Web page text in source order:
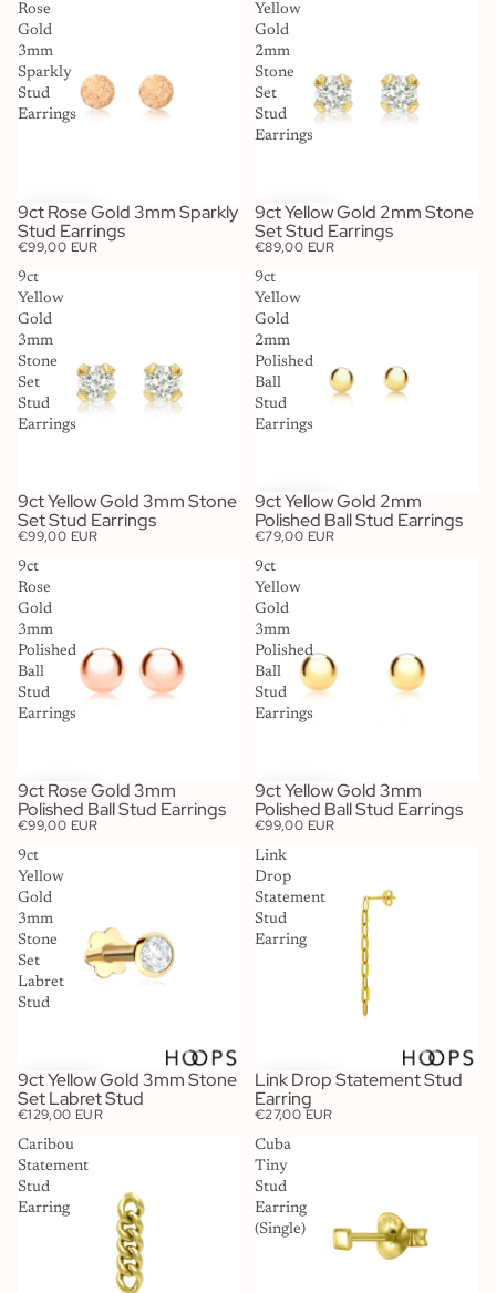
Rose
Gold
3mm
Sparkly
Stud
Earrings
9ct Rose Gold 3mm Sparkly
Stud Earrings
€99,00 EUR
Yellow
Gold
2mm
Stone
Set
Stud
Earrings
9ct Yellow Gold 2mm Stone
Set Stud Earrings
€89,00 EUR
9ct
Yellow
Gold
3mm
Stone
Set
Stud
Earrings
SOLD OUT
9ct Yellow Gold 3mm Stone
Set Stud Earrings
€99,00 EUR
9ct
Yellow
Gold
2mm
Polished
Ball
Stud
Earrings
9ct Yellow Gold 2mm
Polished Ball Stud Earrings
€79,00 EUR
9ct
Rose
Gold
3mm
Polished
Ball
Stud
Earrings
9ct Rose Gold 3mm
Polished Ball Stud Earrings
€99,00 EUR
9ct
Yellow
Gold
3mm
Polished
Ball
Stud
Earrings
9ct Yellow Gold 3mm
Polished Ball Stud Earrings
€99,00 EUR
9ct
Yellow
Gold
3mm
Stone
Set
Labret
Stud
9ct Yellow Gold 3mm Stone
Set Labret Stud
€129,00 EUR
Link
Drop
Statement
Stud
Earring
Link Drop Statement Stud
Earring
€27,00 EUR
Caribou
Statement
Stud
Earring
Cuba
Tiny
Stud
Earring
(Single)